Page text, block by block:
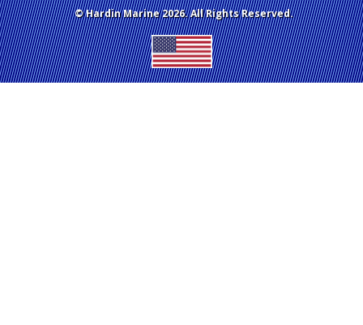
© Hardin Marine 2026. All Rights Reserved.